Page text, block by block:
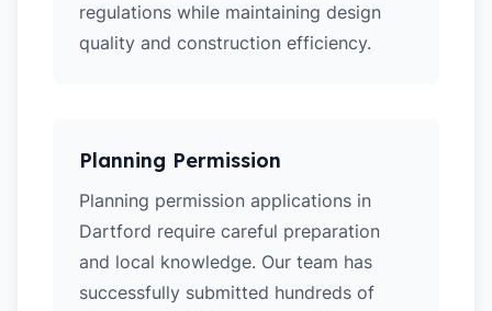
regulations while maintaining design
quality and construction efficiency.
Planning Permission
Planning permission applications in
Dartford require careful preparation
and local knowledge. Our team has
successfully submitted hundreds of